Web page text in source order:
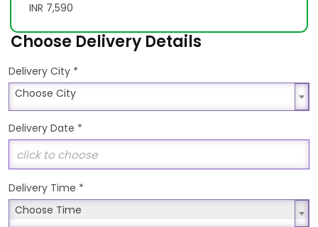
INR 7,590
Choose Delivery Details
Delivery City *
Choose City
Choose City
Delivery Date *
Delivery Time *
Choose Time
Choose Time